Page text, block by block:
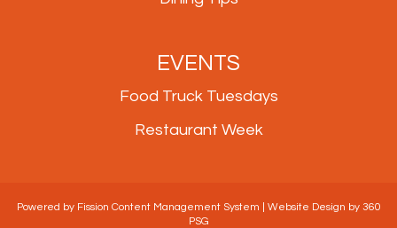
EVENTS
Food Truck Tuesdays
Restaurant Week
Powered by Fission Content Management System Website Design by 360
PSG